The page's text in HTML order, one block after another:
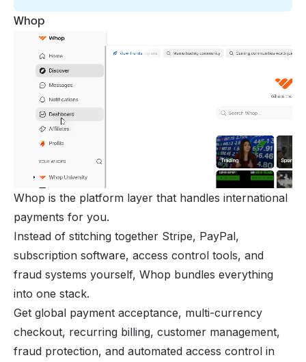
Whop
Whop is the platform layer that handles international
payments for you.
Instead of stitching together Stripe, PayPal,
subscription software, access control tools, and
fraud systems yourself, Whop bundles everything
into one stack.
Get global payment acceptance, multi-currency
checkout, recurring billing, customer management,
fraud protection, and automated access control in